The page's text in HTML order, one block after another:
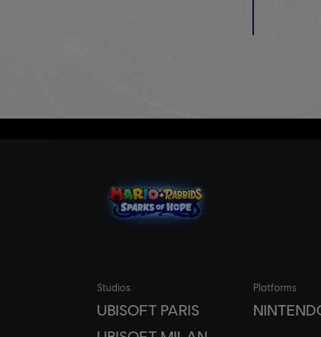
Studios
UBISOFT PARIS
Platforms